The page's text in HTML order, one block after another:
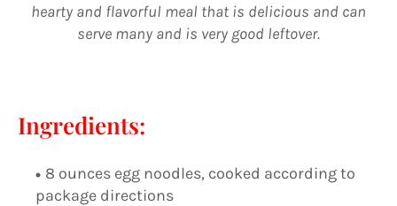
hearty and flavorful meal that is delicious and can
serve many and is very good leftover.
Ingredients:
8 ounces egg noodles, cooked according to
package directions